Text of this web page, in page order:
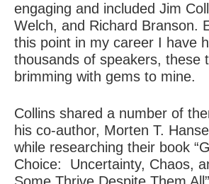
engaging and included Jim
Welch, and Richard Branson.
this point in my career I have
thousands of speakers, these
brimming with gems to mine.
Collins shared a number of
his co-author, Morten T.
while researching their book
Choice: Uncertainty, Chaos,